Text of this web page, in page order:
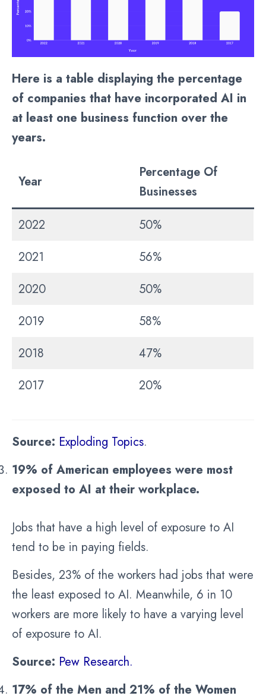
Here is a table displaying the percentage
of companies that have incorporated AI in
at least one business function over the
years.
Year
Percentage Of
Businesses
2022
50%
2021
56%
2020
50%
2019
58%
2018
47%
2017
20%
Source: Exploding Topics.
19% of American employees were most
exposed to AI at their workplace.
Jobs that have a high level of exposure to AI
tend to be in paying fields.
Besides, 23% of the workers had jobs that were
the least exposed to AI. Meanwhile, 6 in 10
workers are more likely to have a varying level
of exposure to AI.
Source: Pew Research.
17% of the Men and 21% of the Women